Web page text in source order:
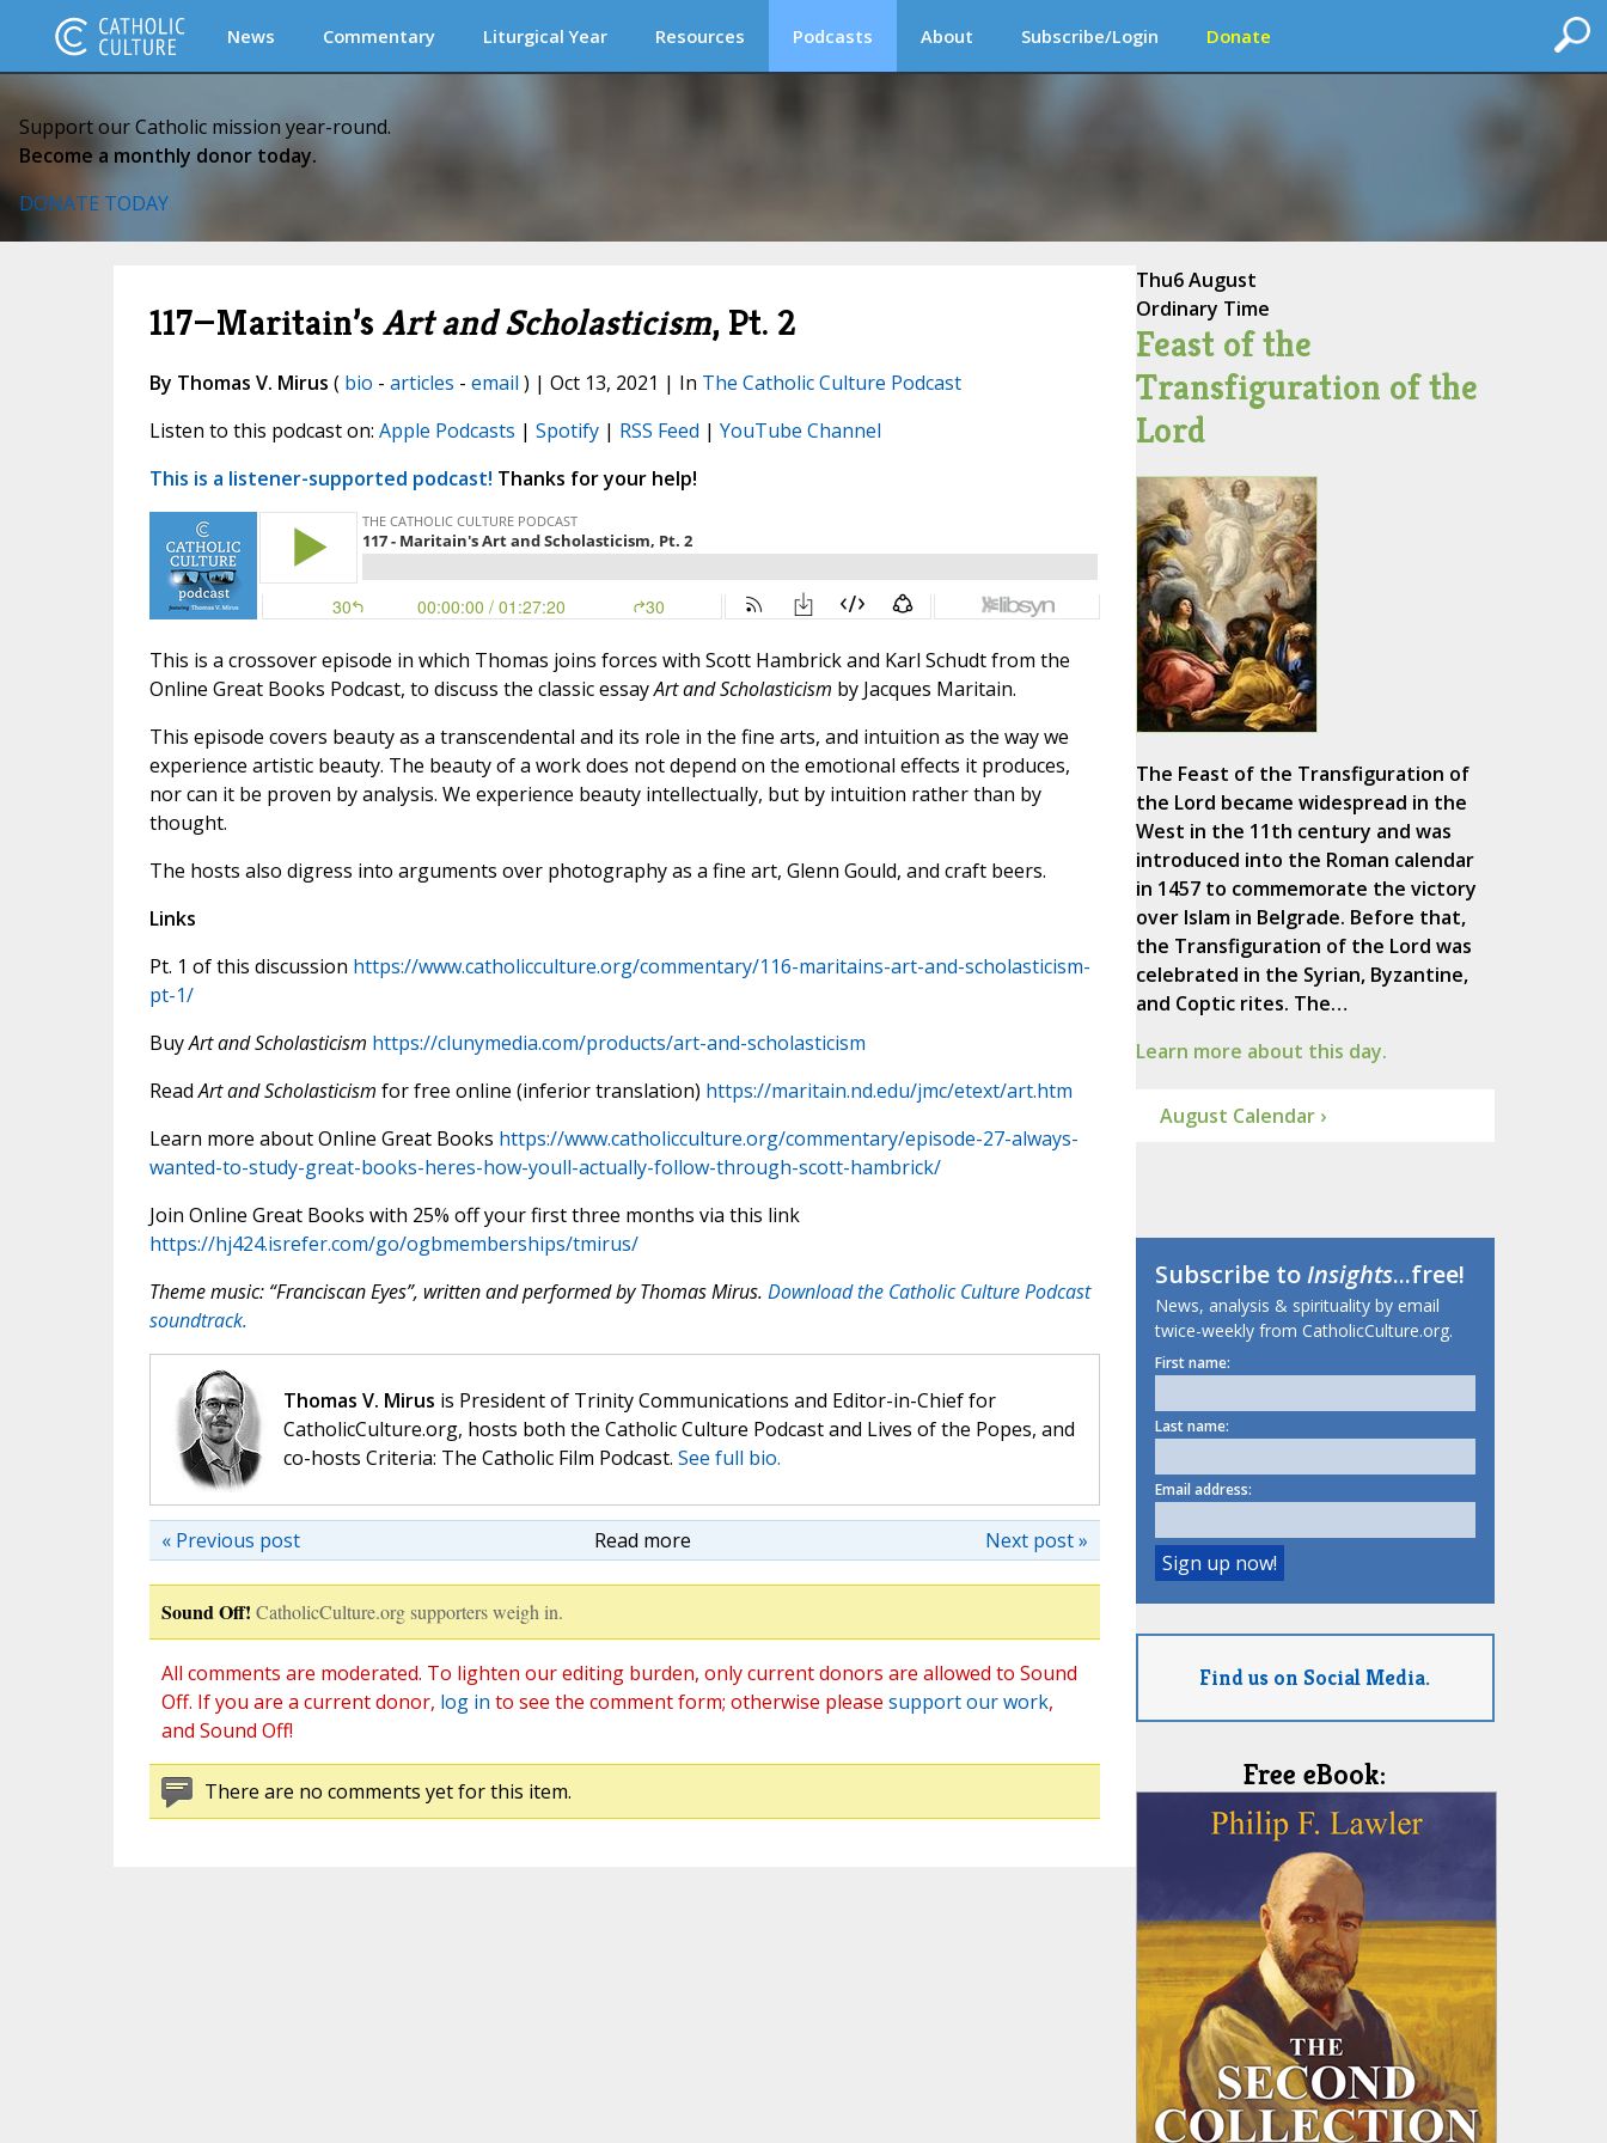
News Commentary Liturgical Year Resources Podcasts About Subscribe/Login Donate
Support our Catholic mission year-round.
Become a monthly donor today.
DONATE TODAY
117—Maritain’s Art and Scholasticism, Pt. 2
By Thomas V. Mirus ( bio - articles - email ) | Oct 13, 2021 | In The Catholic Culture Podcast
Listen to this podcast on: Apple Podcasts | Spotify| RSS Feed | YouTube Channel
This is a listener-supported podcast! Thanks for your help!
This is a crossover episode in which Thomas joins forces with Scott Hambrick and Karl Schudt from the
Online Great Books Podcast, to discuss the classic essayArt and Scholasticism by Jacques Maritain.
This episode covers beauty as a transcendental and its role in the fine arts, and intuition as the way we
experience artistic beauty. The beauty of a work does not depend on the emotional effects it produces,
nor can it be proven by analysis. We experience beauty intellectually, but by intuition rather than by
thought.
The hosts also digress into arguments over photography as a fine art, Glenn Gould, and craft beers.
Links
Pt. 1 of this discussion https://www.catholicculture.org/commentary/116-maritains-art-and-scholasticism-
pt-1/
BuyArt and Scholasticism https://clunymedia.com/products/art-and-scholasticism
ReadArt and Scholasticism for free online (inferior translation) https://maritain.nd.edu/jmc/etext/art.htm
Learn more about Online Great Books https://www.catholicculture.org/commentary/episode-27-always-
wanted-to-study-great-books-heres-how-youll-actually-follow-through-scott-hambrick/
Join Online Great Books with 25% off your first three months via this link
https://hj424.isrefer.com/go/ogbmemberships/tmirus/
Theme music: “Franciscan Eyes”, written and performed by Thomas Mirus. Download the Catholic Culture Podcast
soundtrack.
Thomas V. Mirus is President of Trinity Communications and Editor-in-Chief for
CatholicCulture.org, hosts both the Catholic Culture Podcast and Lives of the Popes, and
co-hosts Criteria: The Catholic Film Podcast. See full bio.
Read more Next post »
« Previous post
Sound Off! CatholicCulture.org supporters weigh in.
All comments are moderated. To lighten our editing burden, only current donors are allowed to Sound
Off. If you are a current donor, log in to see the comment form; otherwise please support our work,
and Sound Off!
There are no comments yet for this item.
Thu6 August
Ordinary Time
Feast of the
Transfiguration of the
Lord
The Feast of the Transfiguration of
the Lord became widespread in the
West in the 11th century and was
introduced into the Roman calendar
in 1457 to commemorate the victory
over Islam in Belgrade. Before that,
the Transfiguration of the Lord was
celebrated in the Syrian, Byzantine,
and Coptic rites. The…
Learn more about this day.
August Calendar ›
Subscribe toInsights...free!
News, analysis & spirituality by email
twice-weekly from CatholicCulture.org.
First name:
Last name:
Email address:
Find us on Social Media.
Free eBook: